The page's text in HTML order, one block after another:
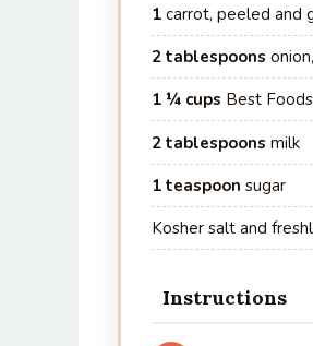
1 carrot, peeled and
2 tablespoons
1 ¼ cups Best
2 tablespoons milk
1 teaspoon sugar
Kosher salt and
Instructions